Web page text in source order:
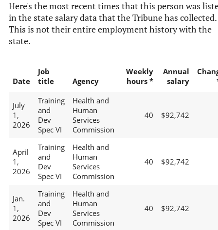
Here's the most recent times that this person was
in the state salary data that the Tribune has collected.
This is not their entire employment history with the
state.
Date
Job
title
Agency
Weekly
hours *
Annual
salary
July
1,
2026
Training
and
Dev
Spec VI
Health and
Human
Services
Commission
40 $92,742
April
1,
2026
Training
and
Dev
Spec VI
Health and
Human
Services
Commission
40 $92,742
Jan.
1,
2026
Training
and
Dev
Spec VI
Health and
Human
Services
Commission
40 $92,742